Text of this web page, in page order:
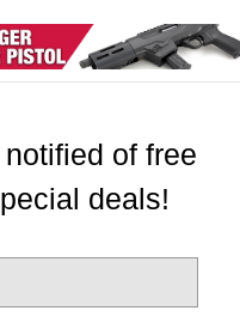
of free
deals!